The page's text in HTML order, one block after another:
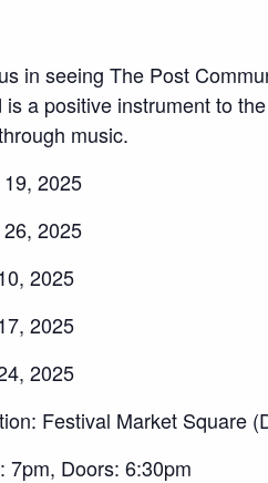
in seeing The Post
is a positive instrument to
music.
2025
2025
2025
2025
2025
Festival Market Square
7pm, Doors: 6:30pm